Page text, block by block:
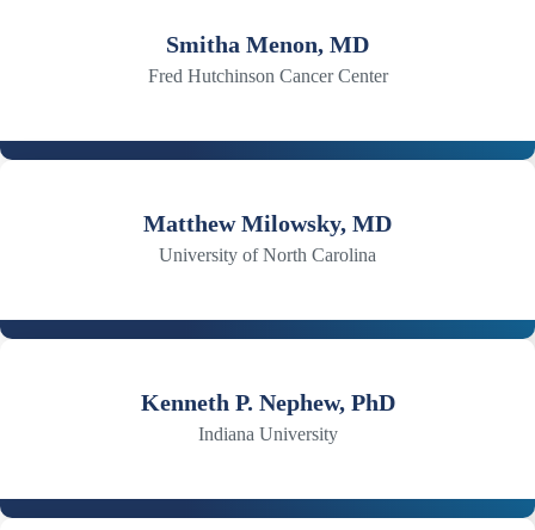
Smitha Menon, MD
Fred Hutchinson Cancer Center
Matthew Milowsky, MD
University of North Carolina
Kenneth P. Nephew, PhD
Indiana University